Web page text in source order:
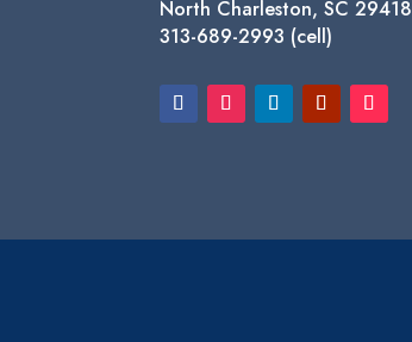
North Charleston, SC 29418
313-689-2993 (cell)